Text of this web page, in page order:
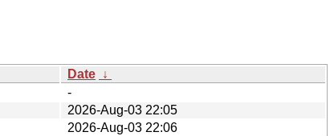
Date ↓
-
2026-Aug-03 22:05
2026-Aug-03 22:06